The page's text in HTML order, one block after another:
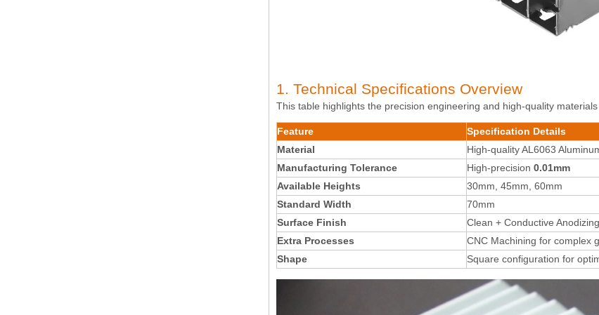
1. Technical Specifications Overview
This table highlights the precision engineering and high-quality
Feature
Specification Details
Material
High-quality AL6063
Manufacturing Tolerance
High-precision 0.01mm
Available Heights
30mm, 45mm, 60mm
Standard Width
70mm
Surface Finish
Clean + Conductive Anodizing
Extra Processes
CNC Machining for complex
Shape
Square configuration for